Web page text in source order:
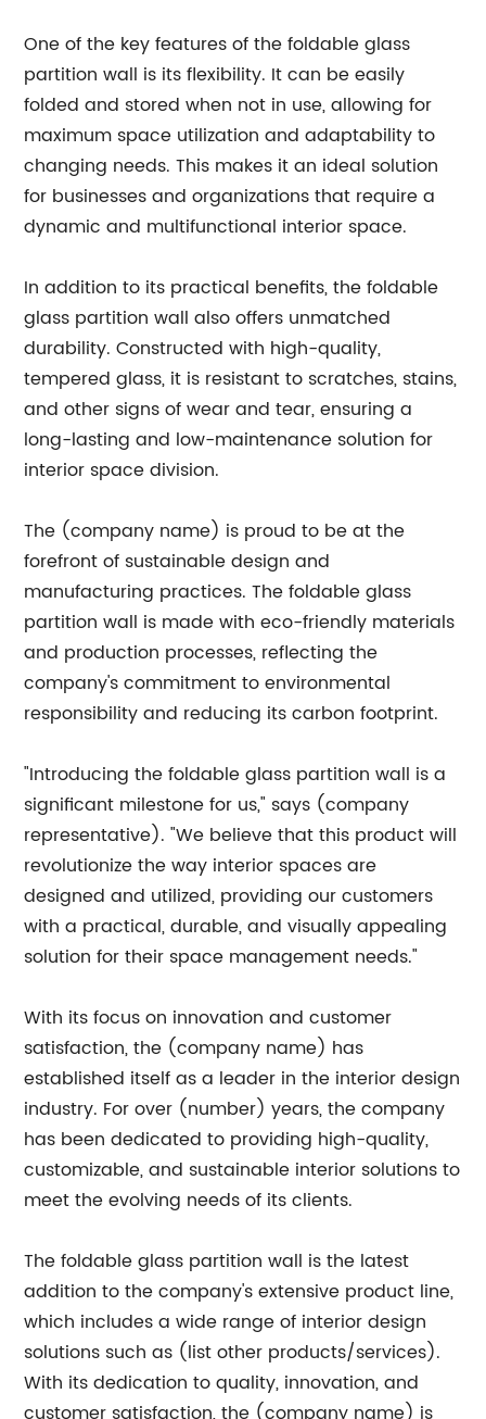
One of the key features of the foldable glass
partition wall is its flexibility. It can be easily
folded and stored when not in use, allowing for
maximum space utilization and adaptability to
changing needs. This makes it an ideal solution
for businesses and organizations that require a
dynamic and multifunctional interior space.
In addition to its practical benefits, the foldable
glass partition wall also offers unmatched
durability. Constructed with high-quality,
tempered glass, it is resistant to scratches, stains,
and other signs of wear and tear, ensuring a
long-lasting and low-maintenance solution for
interior space division.
The (company name) is proud to be at the
forefront of sustainable design and
manufacturing practices. The foldable glass
partition wall is made with eco-friendly materials
and production processes, reflecting the
company's commitment to environmental
responsibility and reducing its carbon footprint.
"Introducing the foldable glass partition wall is a
significant milestone for us," says (company
representative). "We believe that this product will
revolutionize the way interior spaces are
designed and utilized, providing our customers
with a practical, durable, and visually appealing
solution for their space management needs."
With its focus on innovation and customer
satisfaction, the (company name) has
established itself as a leader in the interior design
industry. For over (number) years, the company
has been dedicated to providing high-quality,
customizable, and sustainable interior solutions to
meet the evolving needs of its clients.
The foldable glass partition wall is the latest
addition to the company's extensive product line,
which includes a wide range of interior design
solutions such as (list other products/services).
With its dedication to quality, innovation, and